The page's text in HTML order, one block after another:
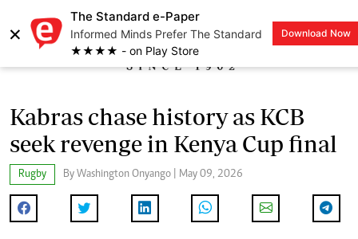
×
The Standard e-Paper
Informed Minds Prefer The Standard
★★★★ - on Play Store
Download Now
LOGIN
Kabras chase history as KCB
seek revenge in Kenya Cup final
Rugby By Washington Onyango | May 09, 2026